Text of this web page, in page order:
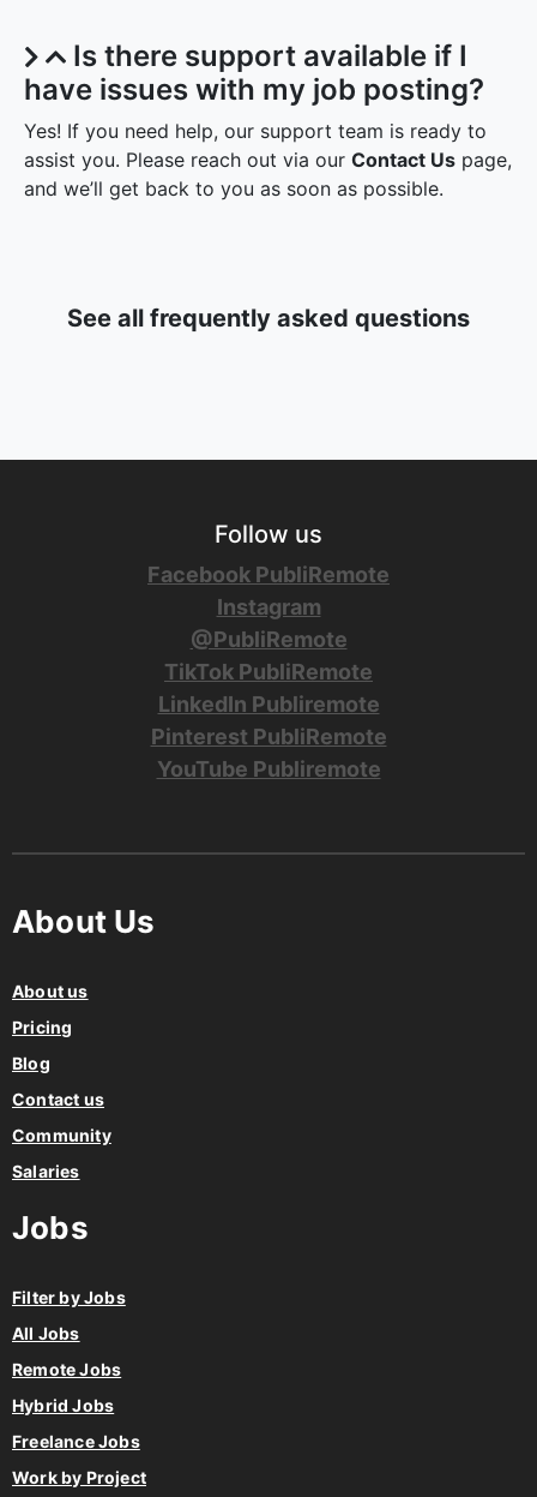
Is there support available if I
have issues with my job posting?
Yes! If you need help, our support team is ready to
assist you. Please reach out via our Contact Us page,
and we’ll get back to you as soon as possible.
See all frequently asked questions
Follow us
Facebook PubliRemote
Instagram
@PubliRemote
TikTok PubliRemote
LinkedIn Publiremote
Pinterest PubliRemote
YouTube Publiremote
About Us
About us
Pricing
Blog
Contact us
Community
Salaries
Jobs
Filter by Jobs
All Jobs
Remote Jobs
Hybrid Jobs
Freelance Jobs
Work by Project